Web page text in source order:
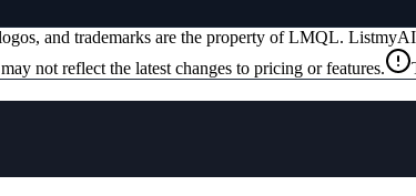
and trademarks are the property ofLMQL. ListmyAI
not reflect the latest changes to pricing or features.